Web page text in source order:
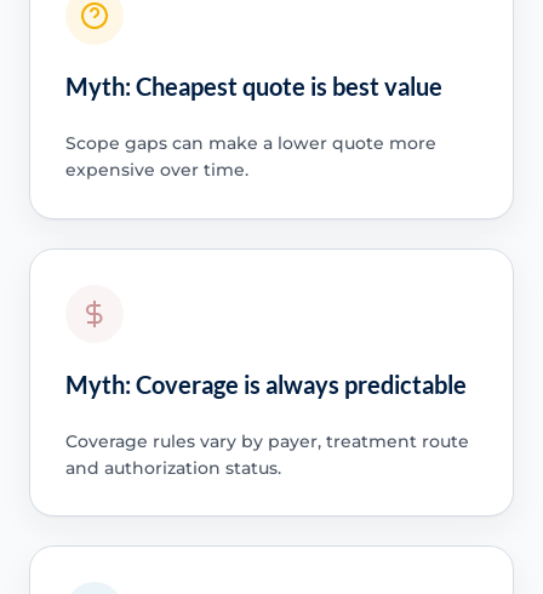
Myth: Cheapest quote is best value
Scope gaps can make a lower quote more
expensive over time.
Myth: Coverage is always predictable
Coverage rules vary by payer, treatment route
and authorization status.